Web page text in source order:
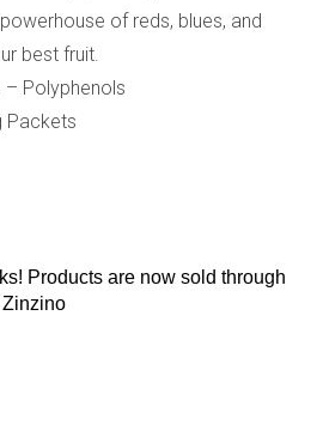
of reds, blues, and
best fruit.
Polyphenols
Packets
Products are now sold through
Zinzino